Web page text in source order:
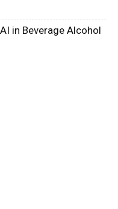
in Beverage Alcohol